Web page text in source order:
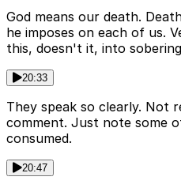
God means our death.
he imposes on each of us.
this, doesn't it, into
20:33
They speak so clearly. Not
comment. Just note some
consumed.
20:47